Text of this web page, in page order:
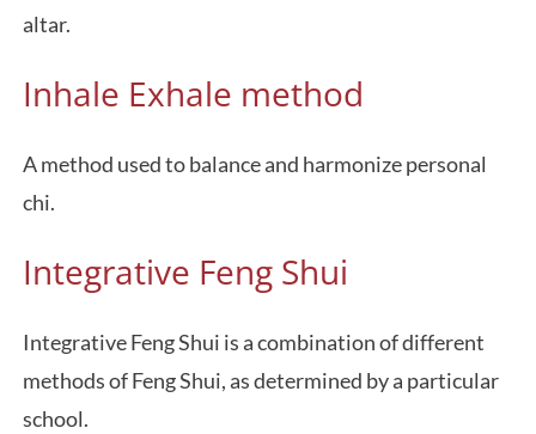
altar.
Inhale Exhale method
A method used to balance and harmonize personal
chi.
Integrative Feng Shui
Integrative Feng Shui is a combination of different
methods of Feng Shui, as determined by a particular
school.